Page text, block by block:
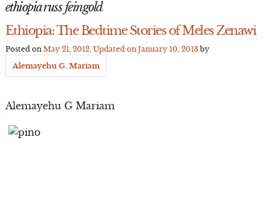
ethiopia russ feingold
Ethiopia: The Bedtime Stories of Meles Zenawi
Posted on May 21, 2012, Updated on January 10, 2013by
Alemayehu G. Mariam
Alemayehu G Mariam